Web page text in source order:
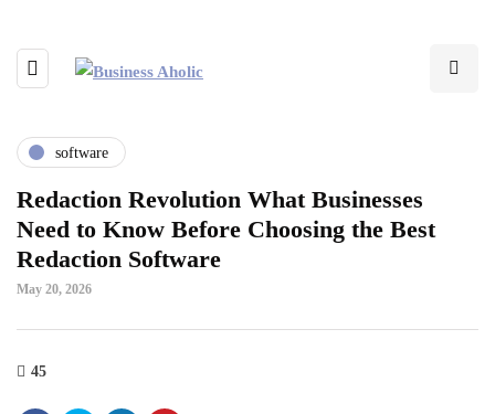
software
Redaction Revolution What Businesses
Need to Know Before Choosing the Best
Redaction Software
May 20, 2026
45